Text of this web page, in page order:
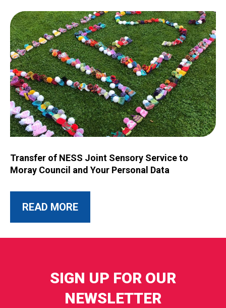
Transfer of NESS Joint Sensory Service to
Moray Council and Your Personal Data
READ MOREABOUT THIS POST
SIGN UP FOR OUR
NEWSLETTER